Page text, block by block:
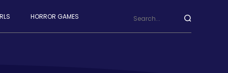
HORROR GAMES